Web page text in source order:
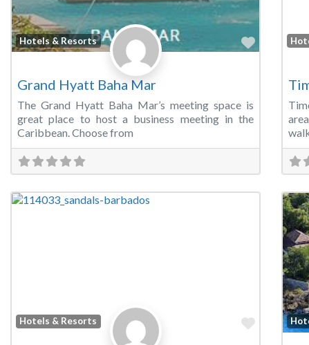
Hotels & Resorts Favorite
Grand Hyatt Baha Mar
The Grand Hyatt Baha Mar’s meeting space is
great place to host a business meeting in the
Caribbean. Choose from
Hotels & Resorts Favorite